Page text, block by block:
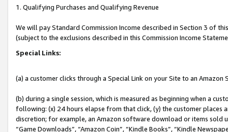
1. Qualifying Purchases and Qualifying Revenue
We will pay Standard Commission Income described in Section 3 of
(subject to the exclusions described in this Commission Income
Special Links:
(a) a customer clicks through a Special Link on your Site to an Amazon
(b) during a single session, which is measured as beginning when a
following: (x) 24 hours elapse from that click, (y) the customer
discretion; for example, an Amazon software download or items sold
“Game Downloads”, “Amazon Coin”, “Kindle Books”, “Kindle